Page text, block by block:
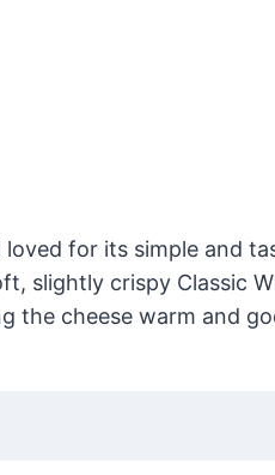
for its simple and
slightly crispy Classic
the cheese warm and